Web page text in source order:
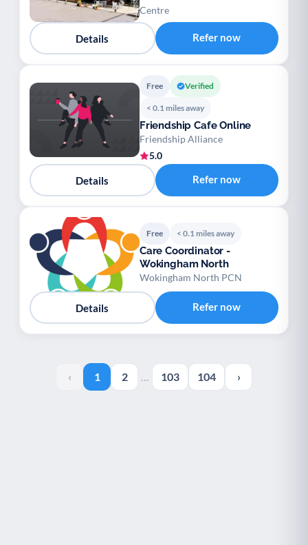
Centre
Details Refer now
Free Verified
< 0.1 miles away
Friendship Cafe Online
Friendship Alliance
5.0
Details Refer now
Free < 0.1 miles away
Care Coordinator -
Wokingham North
Wokingham North PCN
Details Refer now
‹ 1 2 … 103 104 ›